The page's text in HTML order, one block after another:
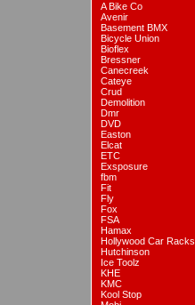
A Bike Co
Avenir
Basement BMX
Bicycle Union
Bioflex
Bressner
Canecreek
Cateye
Crud
Demolition
Dmr
DVD
Easton
Elcat
ETC
Exsposure
fbm
Fit
Fly
Fox
FSA
Hamax
Hollywood Car Racks
Hutchinson
Ice Toolz
KHE
KMC
Kool Stop